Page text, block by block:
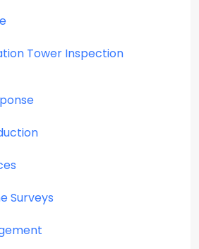
Tower Inspection
Surveys